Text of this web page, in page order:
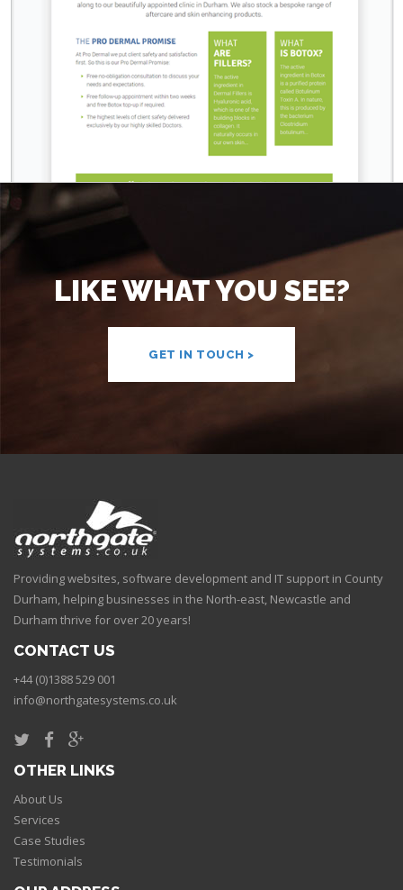
LIKE WHAT YOU SEE?
GET IN TOUCH >
Providing websites, software development and IT support in County
Durham, helping businesses in the North-east, Newcastle and
Durham thrive for over 20 years!
CONTACT US
+44 (0)1388 529 001
info@northgatesystems.co.uk
OTHER LINKS
About Us
Services
Case Studies
Testimonials